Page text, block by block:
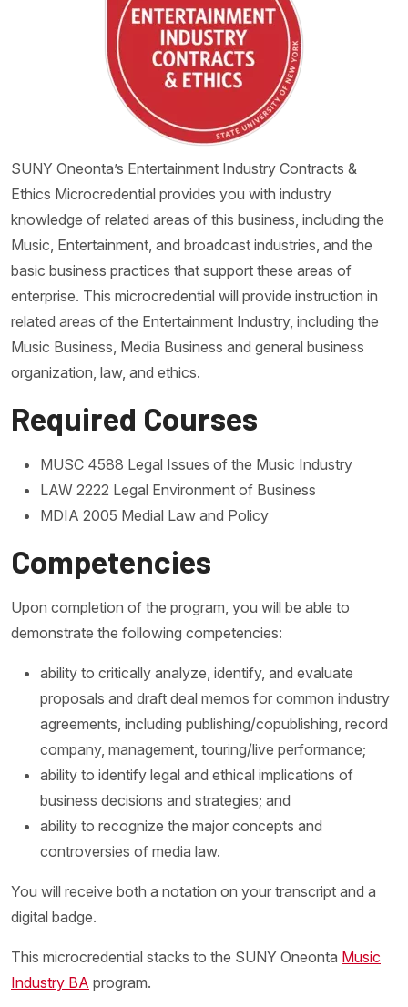
SUNY Oneonta’s Entertainment Industry Contracts &
Ethics Microcredential provides you with industry
knowledge of related areas of this business, including the
Music, Entertainment, and broadcast industries, and the
basic business practices that support these areas of
enterprise. This microcredential will provide instruction in
related areas of the Entertainment Industry, including the
Music Business, Media Business and general business
organization, law, and ethics.
Required Courses
MUSC 4588 Legal Issues of the Music Industry
LAW 2222 Legal Environment of Business
MDIA 2005 Medial Law and Policy
Competencies
Upon completion of the program, you will be able to
demonstrate the following competencies:
ability to critically analyze, identify, and evaluate
proposals and draft deal memos for common industry
agreements, including publishing/copublishing, record
company, management, touring/live performance;
ability to identify legal and ethical implications of
business decisions and strategies; and
ability to recognize the major concepts and
controversies of media law.
You will receive both a notation on your transcript and a
digital badge.
This microcredential stacks to the SUNY Oneonta Music
Industry BA program.